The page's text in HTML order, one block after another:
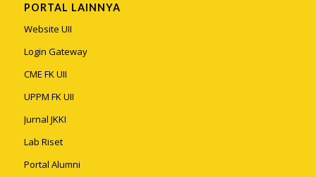
PORTAL LAINNYA
Website UII
Login Gateway
CME FK UII
UPPM FK UII
Jurnal JKKI
Lab Riset
Portal Alumni